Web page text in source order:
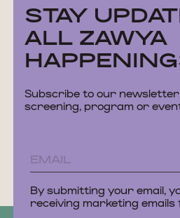
STAY
ALL ZAWYA
Subscribe to our
screening, program or
By submitting your email,
receiving marketing emails